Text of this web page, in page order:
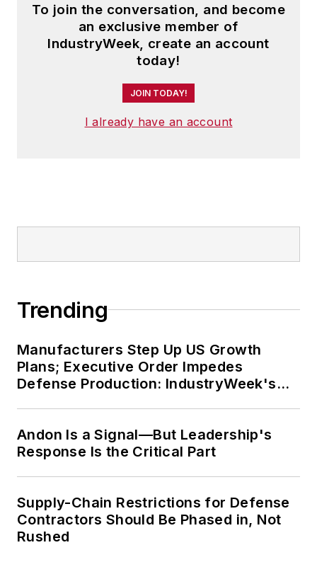
To join the conversation, and become
an exclusive member of
IndustryWeek, create an account
today!
JOIN TODAY!
I already have an account
Trending
Manufacturers Step Up US Growth
Plans; Executive Order Impedes
Defense Production: IndustryWeek's
Andon Is a Signal—But Leadership's
Response Is the Critical Part
Supply-Chain Restrictions for Defense
Contractors Should Be Phased in, Not
Rushed